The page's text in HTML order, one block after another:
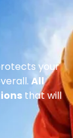
your
All
that will